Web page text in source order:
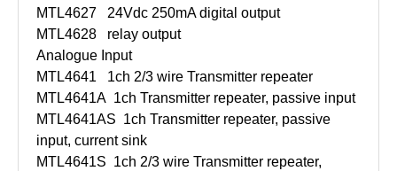
MTL4627 24Vdc 250mA digital output
MTL4628 relay output
Analogue Input
MTL4641 1ch 2/3 wire Transmitter repeater
MTL4641A 1ch Transmitter repeater, passive input
MTL4641AS 1ch Transmitter repeater, passive
input, current sink
MTL4641S 1ch 2/3 wire Transmitter repeater,